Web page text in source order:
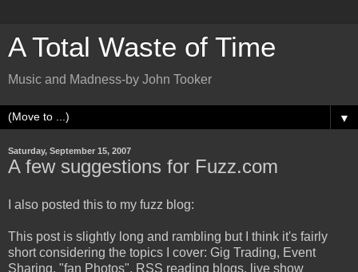
A Total Waste of Time
Music and Madness-by John Tooker
▼
Saturday, September 15, 2007
A few suggestions for Fuzz.com
I also posted this to my fuzz blog:
This post is slightly long and rambling but I think it's fairly
short considering the topics I cover: Gig Trading, Event
Sharing, "fan Photos", RSS reading blogs, live show